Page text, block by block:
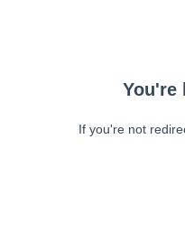
You're
If you're not